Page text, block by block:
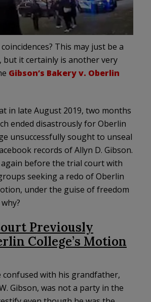
This may just be a
but it certainly is another very
Gibson’s Bakery v. Oberlin
in late August 2019, two months
ended disastrously for Oberlin
unsuccessfully sought to unseal
records of Allyn D. Gibson.
again before the trial court with
seeking a redo of Oberlin
under the guise of freedom
Previously
College’s Motion
confused with his grandfather,
Gibson, was not a party in the